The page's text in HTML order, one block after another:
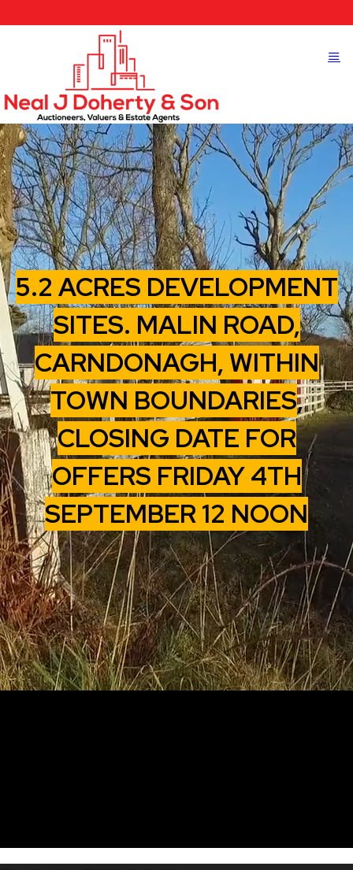
5.2 ACRES DEVELOPMENT
SITES. MALIN ROAD,
CARNDONAGH, WITHIN
TOWN BOUNDARIES,
CLOSING DATE FOR
OFFERS FRIDAY 4TH
SEPTEMBER 12 NOON